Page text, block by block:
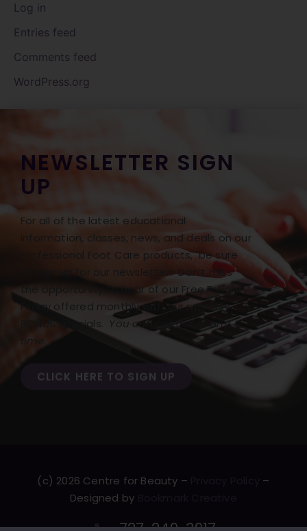
Log in
Entries feed
Comments feed
WordPress.org
NEWSLETTER SIGN
UP
For all of the latest educational
information, classes, news, and deals on our
Professional Foot Care products, be sure
to sign up for our newsletter! Don’t miss
the opportunity to hear of our Free Freight
Friday offered monthly with our monthly
BONUS specials. You can opt out at any
time.
CLICK HERE TO SIGN UP
(c) 2026 Centre for Beauty –
–
Designed by